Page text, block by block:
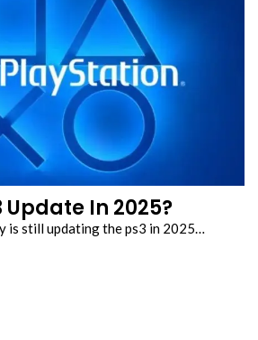
In 2025?
is still updating the ps3 in 2025…